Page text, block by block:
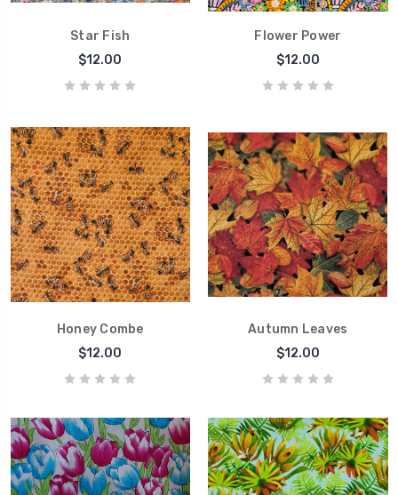
Star Fish
$12.00
Flower Power
$12.00
Honey Combe
$12.00
Autumn Leaves
$12.00